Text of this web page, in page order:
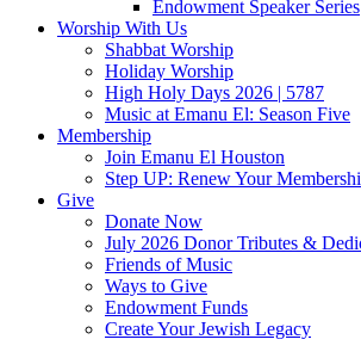
Endowment Speaker Series
Worship With Us
Shabbat Worship
Holiday Worship
High Holy Days 2026 | 5787
Music at Emanu El: Season Five
Membership
Join Emanu El Houston
Step UP: Renew Your
Give
Donate Now
July 2026 Donor Tributes &
Friends of Music
Ways to Give
Endowment Funds
Create Your Jewish Legacy